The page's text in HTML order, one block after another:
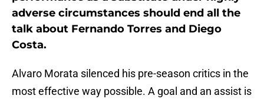
adverse circumstances should end all the
talk about Fernando Torres and Diego
Costa.
Alvaro Morata silenced his pre-season critics in the
most effective way possible. A goal and an assist is